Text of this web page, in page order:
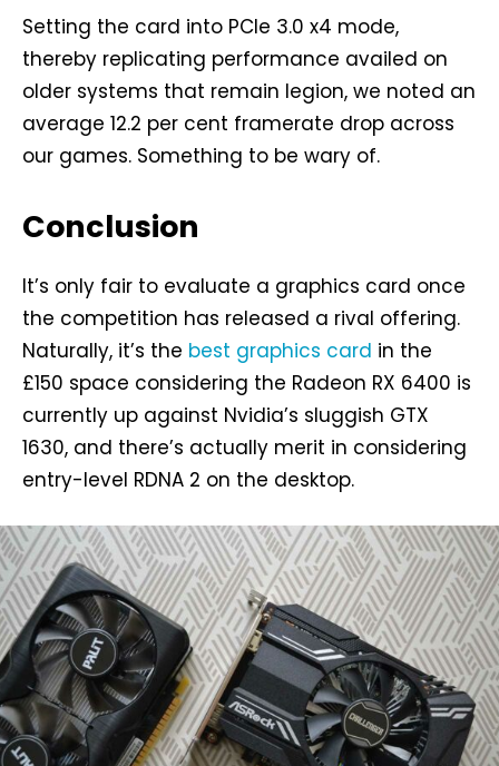
Setting the card into PCIe 3.0 x4 mode,
thereby replicating performance availed on
older systems that remain legion, we noted an
average 12.2 per cent framerate drop across
our games. Something to be wary of.
Conclusion
It’s only fair to evaluate a graphics card once
the competition has released a rival offering.
Naturally, it’s the best graphics card in the
£150 space considering the Radeon RX 6400 is
currently up against Nvidia’s sluggish GTX
1630, and there’s actually merit in considering
entry-level RDNA 2 on the desktop.